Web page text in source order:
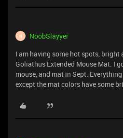
N NoobSlayyer
I am having some hot spots, bright
Goliathus Extended Mouse Mat. I
mouse, and mat in Sept.
except the mat colors have some